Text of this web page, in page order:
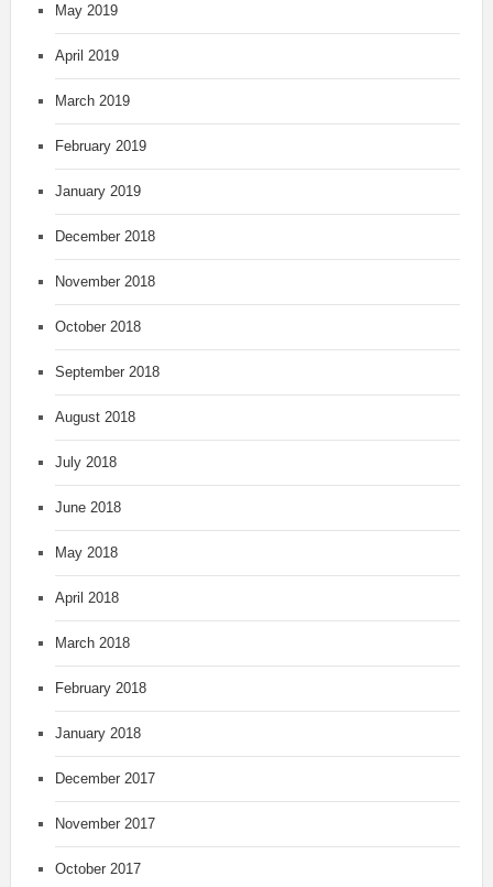
May 2019
April 2019
March 2019
February 2019
January 2019
December 2018
November 2018
October 2018
September 2018
August 2018
July 2018
June 2018
May 2018
April 2018
March 2018
February 2018
January 2018
December 2017
November 2017
October 2017